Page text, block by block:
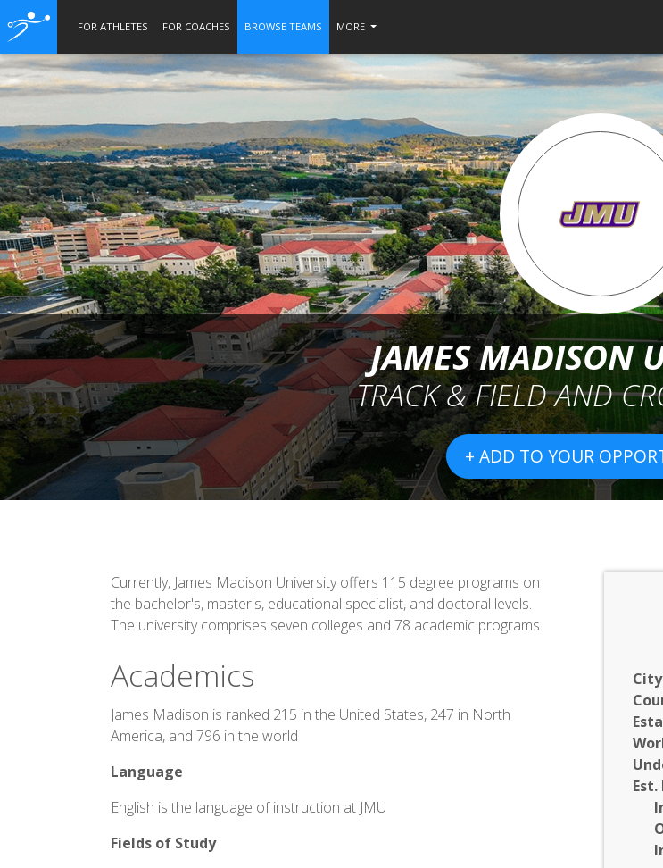
FOR ATHLETES FOR COACHES BROWSE TEAMS MORE
JAMES MADISON
TRACK & FIELD AND
+ ADD TO YOUR
Currently, James Madison University offers 115 degree programs on
the bachelor's, master's, educational specialist, and doctoral levels.
The university comprises seven colleges and 78 academic programs.
Academics
James Madison is ranked 215 in the United States, 247 in North
America, and 796 in the world
Language
English is the language of instruction at JMU
Fields of Study